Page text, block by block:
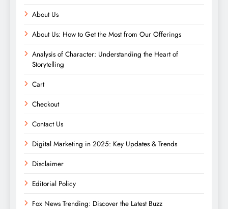
About Us
About Us: How to Get the Most from Our Offerings
Analysis of Character: Understanding the Heart of
Storytelling
Cart
Checkout
Contact Us
Digital Marketing in 2025: Key Updates & Trends
Disclaimer
Editorial Policy
Fox News Trending: Discover the Latest Buzz